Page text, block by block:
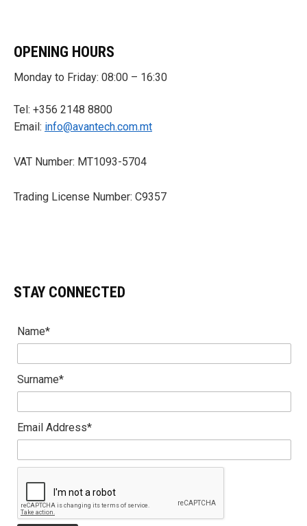
OPENING HOURS
Monday to Friday: 08:00 – 16:30
Tel: +356 2148 8800
Email: info@avantech.com.mt
VAT Number: MT1093-5704
Trading License Number: C9357
STAY CONNECTED
Name*
Surname*
Email Address*